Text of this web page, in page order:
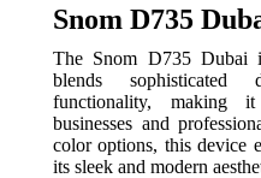
Snom D735
The Snom D735 Dubai
blends sophisticated
functionality, making
businesses and
color options, this device
its sleek and modern